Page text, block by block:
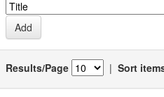
Results/Page | Sort